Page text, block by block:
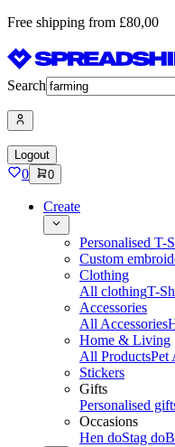
Free shipping from £80,00
Search
Logout
0 0
Create
Personalised T-
Custom
Clothing
All clothingT-
Accessories
All Accessories
Home & Living
All ProductsPet
Stickers
Gifts
Personalised
Occasions
Hen doStag do